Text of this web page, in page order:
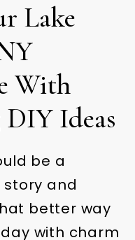
Lake
With
DIY Ideas
be a
and
better way
with charm